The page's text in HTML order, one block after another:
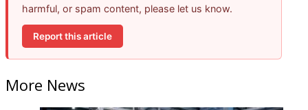
harmful, or spam content, please let us know.
Report this article
More News